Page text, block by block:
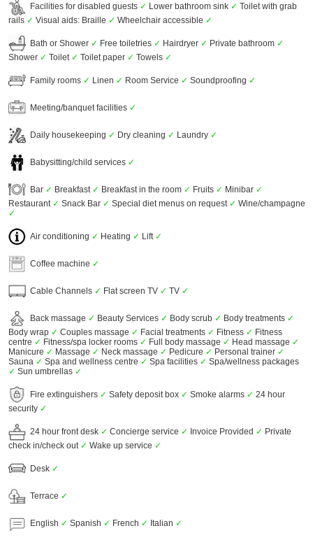
Facilities for disabled guests ✓ Lower bathroom sink ✓ Toilet with grab
rails ✓ Visual aids: Braille ✓ Wheelchair accessible ✓
Bath or Shower ✓ Free toiletries ✓ Hairdryer ✓ Private bathroom ✓
Shower ✓ Toilet ✓ Toilet paper ✓ Towels ✓
Family rooms ✓ Linen ✓ Room Service ✓ Soundproofing ✓
Meeting/banquet facilities ✓
Daily housekeeping ✓ Dry cleaning ✓ Laundry ✓
Babysitting/child services ✓
Bar ✓ Breakfast ✓ Breakfast in the room ✓ Fruits ✓ Minibar ✓
Restaurant ✓ Snack Bar ✓ Special diet menus on request ✓ Wine/champagne
✓
Air conditioning ✓ Heating ✓ Lift ✓
Coffee machine ✓
Cable Channels ✓ Flat screen TV ✓ TV ✓
Back massage ✓ Beauty Services ✓ Body scrub ✓ Body treatments ✓
Body wrap ✓ Couples massage ✓ Facial treatments ✓ Fitness ✓ Fitness
centre ✓ Fitness/spa locker rooms ✓ Full body massage ✓ Head massage ✓
Manicure ✓ Massage ✓ Neck massage ✓ Pedicure ✓ Personal trainer ✓
Sauna ✓ Spa and wellness centre ✓ Spa facilities ✓ Spa/wellness packages
✓ Sun umbrellas ✓
Fire extinguishers ✓ Safety deposit box ✓ Smoke alarms ✓ 24 hour
security ✓
24 hour front desk ✓ Concierge service ✓ Invoice Provided ✓ Private
check in/check out ✓ Wake up service ✓
Desk ✓
Terrace ✓
English ✓ Spanish ✓ French ✓ Italian ✓